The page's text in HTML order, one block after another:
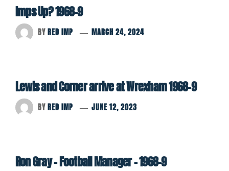
Imps Up? 1968-9
BY RED IMP MARCH 24, 2024
Lewis and Corner arrive at Wrexham 1968-9
BY RED IMP JUNE 12, 2023
Ron Gray – Football Manager – 1968-9